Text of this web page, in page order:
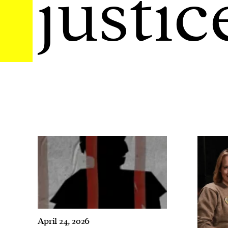
April 24, 2026